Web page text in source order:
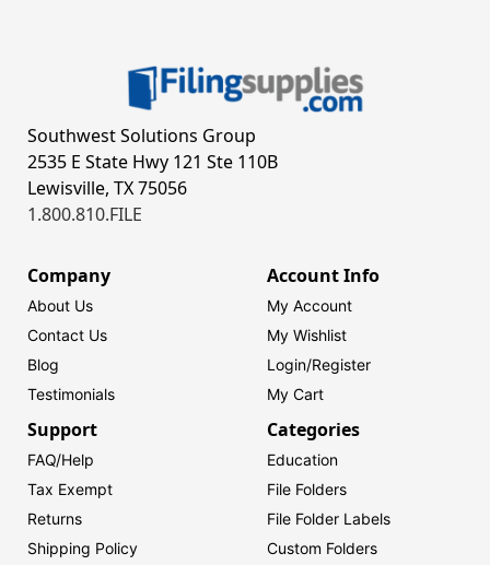
Southwest Solutions Group
2535 E State Hwy 121 Ste 110B
Lewisville, TX 75056
1.800.810.FILE
Company
About Us
Contact Us
Blog
Testimonials
Account Info
My Account
My Wishlist
Login/Register
My Cart
Support
FAQ/Help
Tax Exempt
Returns
Shipping Policy
Categories
Education
File Folders
File Folder Labels
Custom Folders